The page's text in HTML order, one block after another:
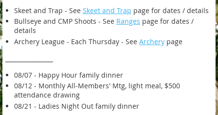
Skeet and Trap - See Skeet and Trap page for dates / details
Bullseye and CMP Shoots - See Ranges page for dates /
details
Archery League - Each Thursday - See Archery page
08/07 - Happy Hour family dinner
08/12 - Monthly All-Members' Mtg, light meal, $500
attendance drawing
08/21 - Ladies Night Out family dinner